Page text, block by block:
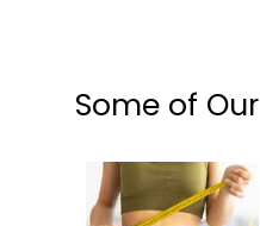
Some of Our